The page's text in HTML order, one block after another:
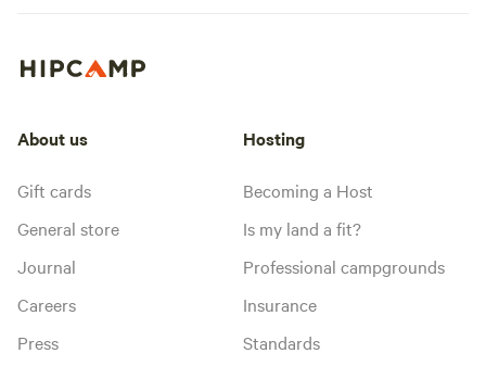
About us
Gift cards
General store
Journal
Careers
Press
Hosting
Becoming a Host
Is my land a fit?
Professional campgrounds
Insurance
Standards